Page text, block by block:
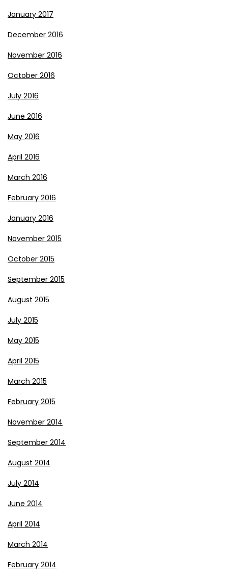
January 2017
December 2016
November 2016
October 2016
July 2016
June 2016
May 2016
April 2016
March 2016
February 2016
January 2016
November 2015
October 2015
September 2015
August 2015
July 2015
May 2015
April 2015
March 2015
February 2015
November 2014
September 2014
August 2014
July 2014
June 2014
April 2014
March 2014
February 2014